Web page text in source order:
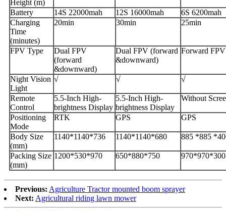
Height (m)
Battery
14S 22000mah 12S 16000mah
6S 6200mah
Charging
Time
(minutes)
20min 30min 25min
FPV Type
Dual FPV
(forward
&downward)
Dual FPV (forward
&downward)
Forward FPV
Night Vision
Light
√ √ √
Remote
Control
5.5-Inch High-
brightness Display
5.5-Inch High-
brightness Display
Without
Positioning
Mode
RTK GPS GPS
Body Size
(mm)
1140*1140*736 1140*1140*680 885 *885
Packing Size
(mm)
1200*530*970 650*880*750 970*970*300
Previous: Agriculture Tractor mounted boom sprayer
Next: Agricultural riding lawn mower